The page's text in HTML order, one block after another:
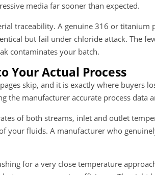
media far sooner than expected.
traceability. A genuine 316 or titanium
but fail under chloride attack. The
contaminates your batch.
Your Actual Process
skip, and it is exactly where buyers
the manufacturer accurate process data
of both streams, inlet and outlet
your fluids. A manufacturer who
for a very close temperature